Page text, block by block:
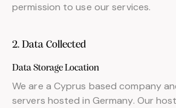
permission to use our services.
2. Data Collected
Data Storage Location
We are a Cyprus based company
servers hosted in Germany. Our